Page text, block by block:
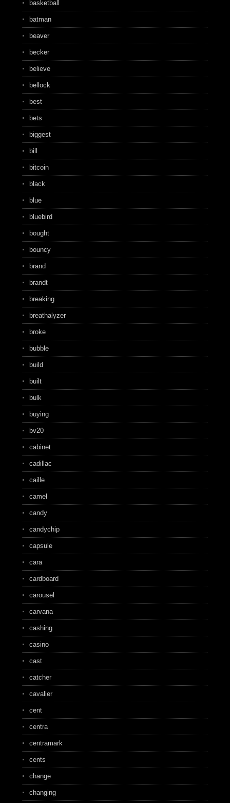
basketball
batman
beaver
becker
believe
bellock
best
bets
biggest
bill
bitcoin
black
blue
bluebird
bought
bouncy
brand
brandt
breaking
breathalyzer
broke
bubble
build
built
bulk
buying
bv20
cabinet
cadillac
caille
camel
candy
candychip
capsule
cara
cardboard
carousel
carvana
cashing
casino
cast
catcher
cavalier
cent
centra
centramark
cents
change
changing